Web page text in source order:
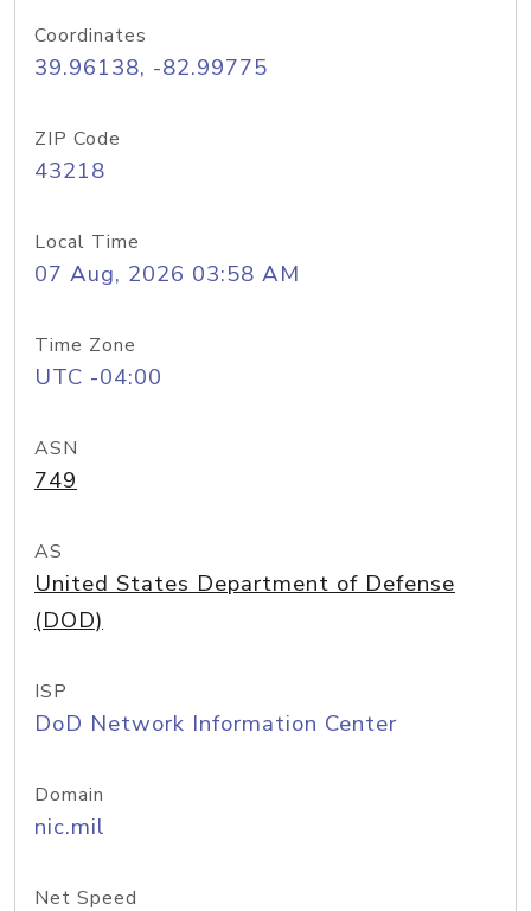
Coordinates
39.96138, -82.99775
ZIP Code
43218
Local Time
07 Aug, 2026 03:58 AM
Time Zone
UTC -04:00
ASN
749
AS
United States Department of Defense
(DOD)
ISP
DoD Network Information Center
Domain
nic.mil
Net Speed